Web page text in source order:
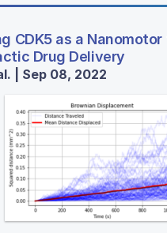
CDK5 as a Nanomotor
Drug Delivery
| Sep 08, 2022